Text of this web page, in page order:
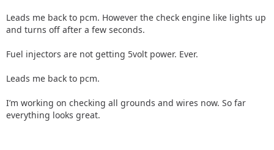
Leads me back to pcm. However the check engine like lights up
and turns off after a few seconds.
Fuel injectors are not getting 5volt power. Ever.
Leads me back to pcm.
I’m working on checking all grounds and wires now. So far
everything looks great.